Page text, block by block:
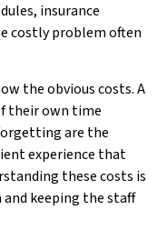
insurance
costly problem often
the obvious costs. A
their own time
are the
experience that
these costs is
keeping the staff